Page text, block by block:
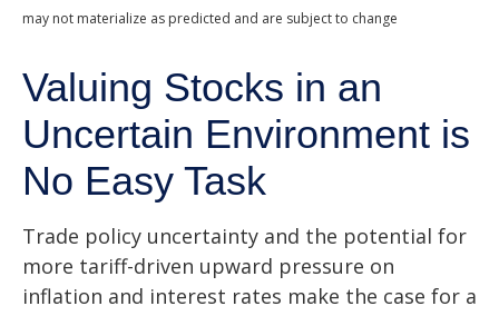
may not materialize as predicted and are subject to change
Valuing Stocks in an
Uncertain Environment is
No Easy Task
Trade policy uncertainty and the potential for
more tariff-driven upward pressure on
inflation and interest rates make the case for a